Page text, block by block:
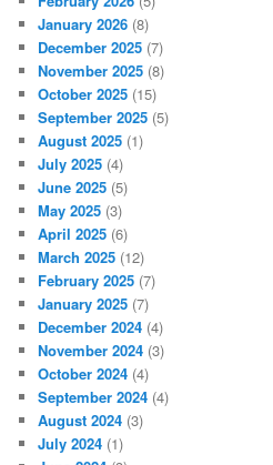
January 2026 (8)
December 2025 (7)
November 2025 (8)
October 2025 (15)
September 2025 (5)
August 2025 (1)
July 2025 (4)
June 2025 (5)
May 2025 (3)
April 2025 (6)
March 2025 (12)
February 2025 (7)
January 2025 (7)
December 2024 (4)
November 2024 (3)
October 2024 (4)
September 2024 (4)
August 2024 (3)
July 2024 (1)